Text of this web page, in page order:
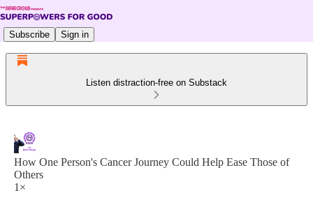
Subscribe Sign in
Listen distraction-free on Substack
How One Person's Cancer Journey Could Help Ease Those of
Others
1×